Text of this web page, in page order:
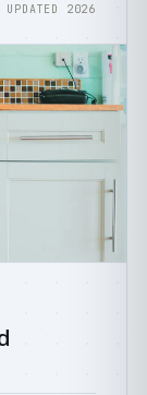
UPDATED 2026